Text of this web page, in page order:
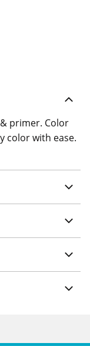
primer. Color
color with ease.